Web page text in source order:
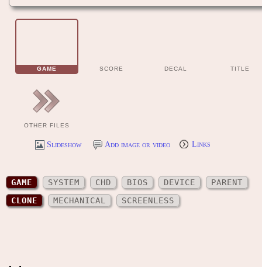
GAME SCORE DECAL TITLE
OTHER FILES
Slideshow Add image or video Links
GAME SYSTEM CHD BIOS DEVICE
PARENT
CLONE
MECHANICAL SCREENLESS